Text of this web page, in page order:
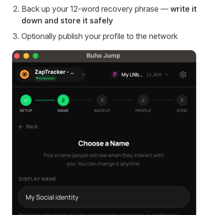
Back up your 12-word recovery phrase — write it
down and store it safely
Optionally publish your profile to the network